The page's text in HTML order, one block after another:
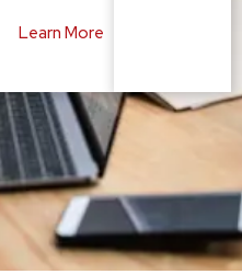
Learn More